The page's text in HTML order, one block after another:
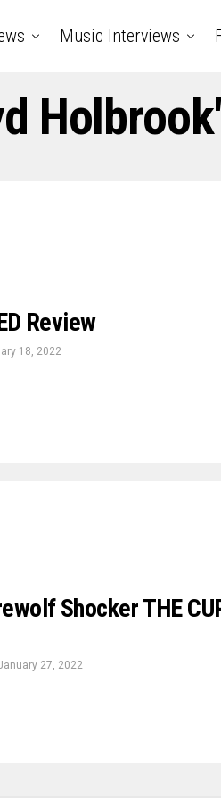
Music Interviews
Review
18, 2022
Shocker THE
27, 2022